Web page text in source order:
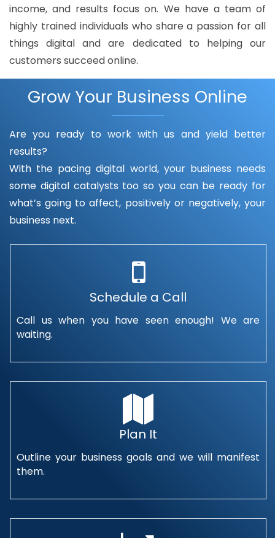
income, and results focus on. We have a team of
highly trained individuals who share a passion for all
things digital and are dedicated to helping our
customers succeed online.
Grow Your Business Online
Are you ready to work with us and yield better
results?
With the pacing digital world, your business needs
some digital catalysts too so you can be ready for
what’s going to affect, positively or negatively, your
business next.
Schedule a Call
Call us when you have seen enough! We are
waiting.
Plan It
Outline your business goals and we will manifest
them.